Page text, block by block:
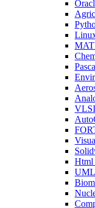
VLSI
Html